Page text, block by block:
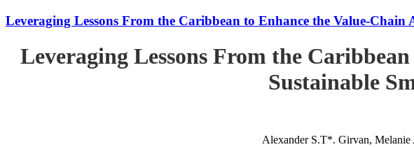
Leveraging Lessons From the Caribbean to Enhance the Value-
Leveraging Lessons From the
Sustainable
Alexander S.T*. Girvan, Melanie